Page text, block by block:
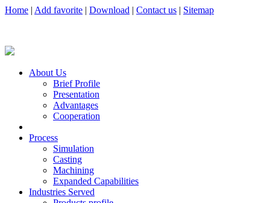
Home | Add favorite | Download | Contact us | Sitemap
About Us
Brief Profile
Presentation
Advantages
Cooperation
Process
Simulation
Casting
Machining
Expanded Capabilities
Industries Served